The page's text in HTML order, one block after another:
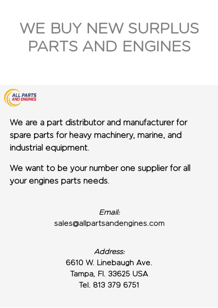
WE BUY NEW SURPLUS
PARTS AND ENGINES
We are a part distributor and manufacturer for
spare parts for heavy machinery, marine, and
industrial equipment.
We want to be your number one supplier for all
your engines parts needs.
Email:
sales@allpartsandengines.com
Address:
6610 W. Linebaugh Ave.
Tampa, Fl. 33625 USA
Tel. 813 379 6751